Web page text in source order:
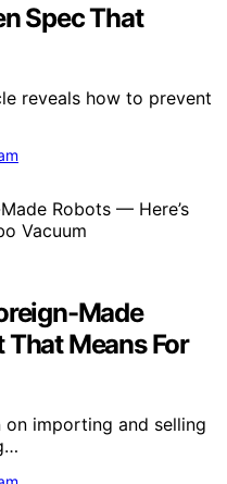
Spec That
reveals how to prevent
Made
That Means For
on importing and selling